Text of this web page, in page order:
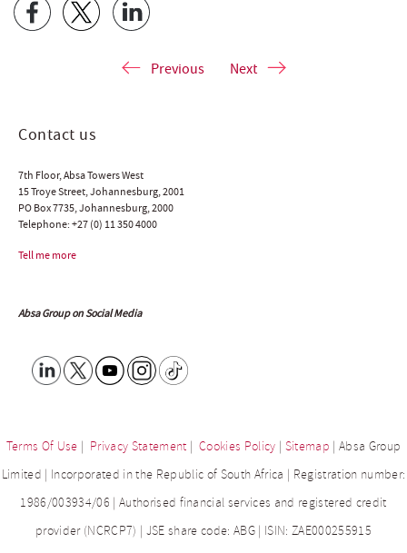
Previous Next
Contact us
7th Floor, Absa Towers West
15 Troye Street, Johannesburg, 2001
PO Box 7735, Johannesburg, 2000
Telephone: +27 (0) 11 350 4000
Tell me more
Absa Group on Social Media
Terms Of Use Privacy Statement Cookies Policy Sitemap | Absa Group
Limited | Incorporated in the Republic of South Africa | Registration number:
1986/003934/06 | Authorised financial services and registered credit
provider (NCRCP7) | JSE share code: ABG | ISIN: ZAE000255915